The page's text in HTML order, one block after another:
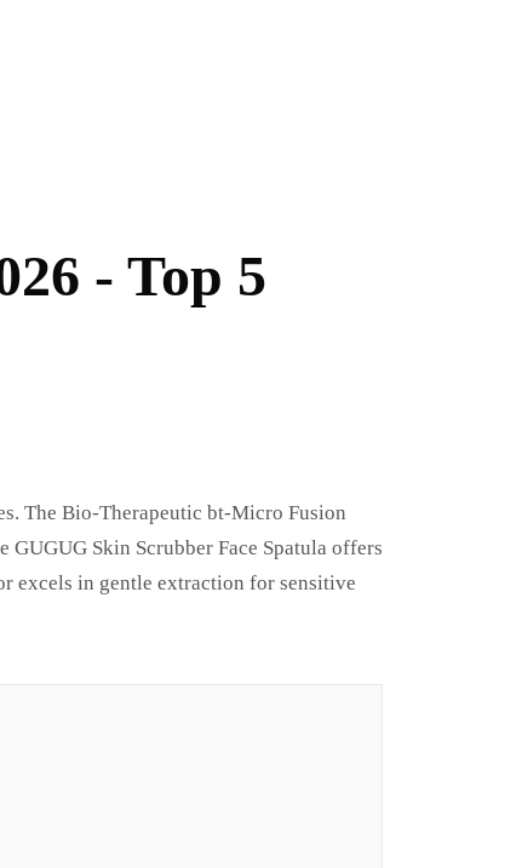
- Top 5
The Bio-Therapeutic bt-Micro Fusion
Skin Scrubber Face Spatula offers
excels in gentle extraction for sensitive